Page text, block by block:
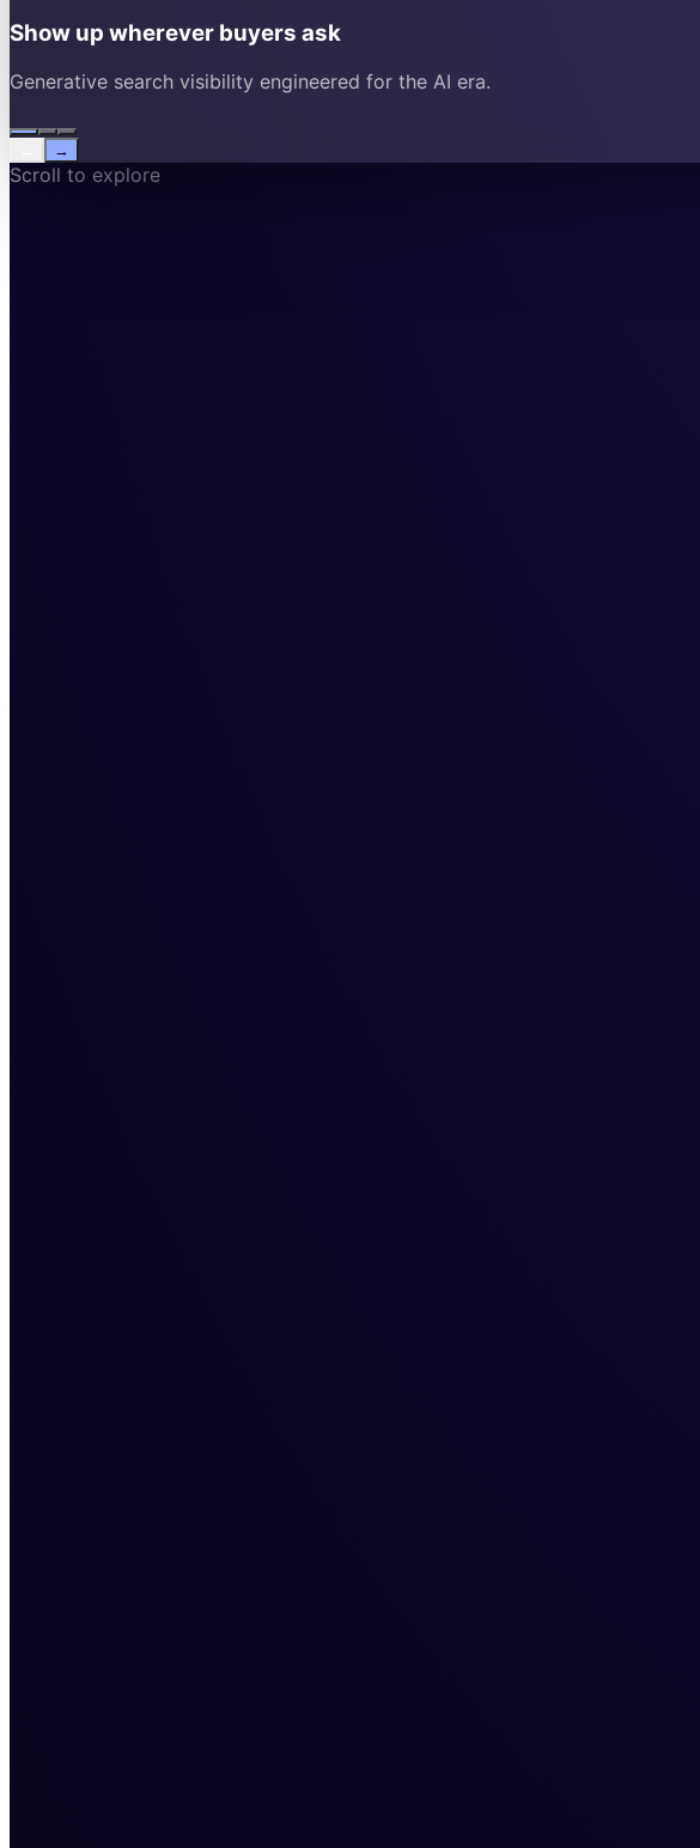
Show up wherever buyers ask
Generative search visibility engineered for the AI era.
→
Scroll to explore